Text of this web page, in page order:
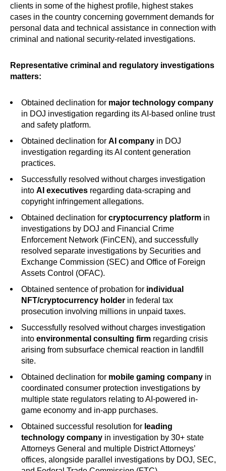
clients in some of the highest profile, highest stakes
cases in the country concerning government demands for
personal data and technical assistance in connection with
criminal and national security-related investigations.
Representative criminal and regulatory investigations
matters:
Obtained declination for major technology company
in DOJ investigation regarding its AI-based online trust
and safety platform.
Obtained declination for AI company in DOJ
investigation regarding its AI content generation
practices.
Successfully resolved without charges investigation
into AI executives regarding data-scraping and
copyright infringement allegations.
Obtained declination for cryptocurrency platform in
investigations by DOJ and Financial Crime
Enforcement Network (FinCEN), and successfully
resolved separate investigations by Securities and
Exchange Commission (SEC) and Office of Foreign
Assets Control (OFAC).
Obtained sentence of probation for individual
NFT/cryptocurrency holder in federal tax
prosecution involving millions in unpaid taxes.
Successfully resolved without charges investigation
into environmental consulting firm regarding crisis
arising from subsurface chemical reaction in landfill
site.
Obtained declination for mobile gaming company in
coordinated consumer protection investigations by
multiple state regulators relating to AI-powered in-
game economy and in-app purchases.
Obtained successful resolution for leading
technology company in investigation by 30+ state
Attorneys General and multiple District Attorneys’
offices, alongside parallel investigations by DOJ, SEC,